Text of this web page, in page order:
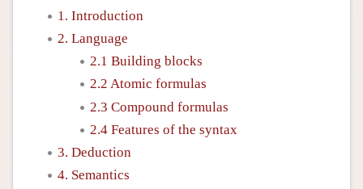
1. Introduction
2. Language
2.1 Building blocks
2.2 Atomic formulas
2.3 Compound formulas
2.4 Features of the syntax
3. Deduction
4. Semantics